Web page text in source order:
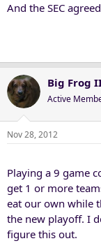
the teams we want
And the SEC
Big Frog
Active
Nov 28, 2012
Playing a 9 game
get 1 or more
eat our own while
the new playoff. I
figure this out.